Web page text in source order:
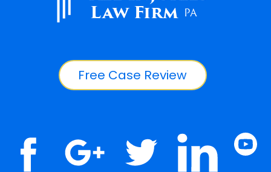
Law Firm PA
Free Case Review